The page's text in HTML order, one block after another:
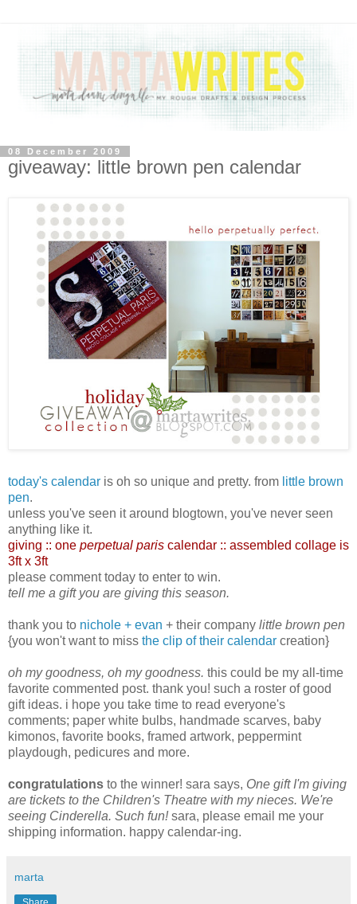
08 December 2009
giveaway: little brown pen calendar
today's calendar is oh so unique and pretty. from little brown
pen.
unless you've seen it around blogtown, you've never seen
anything like it.
giving :: one perpetual paris calendar :: assembled collage is
3ft x 3ft
please comment today to enter to win.
tell me a gift you are giving this season.
thank you to nichole + evan + their company little brown pen
{you won't want to miss the clip of their calendar creation}
oh my goodness, oh my goodness. this could be my all-time
favorite commented post. thank you! such a roster of good
gift ideas. i hope you take time to read everyone's
comments; paper white bulbs, handmade scarves, baby
kimonos, favorite books, framed artwork, peppermint
playdough, pedicures and more.
congratulations to the winner! sara says, One gift I'm giving
are tickets to the Children's Theatre with my nieces. We're
seeing Cinderella. Such fun!sara, please email me your
shipping information. happy calendar-ing.
marta